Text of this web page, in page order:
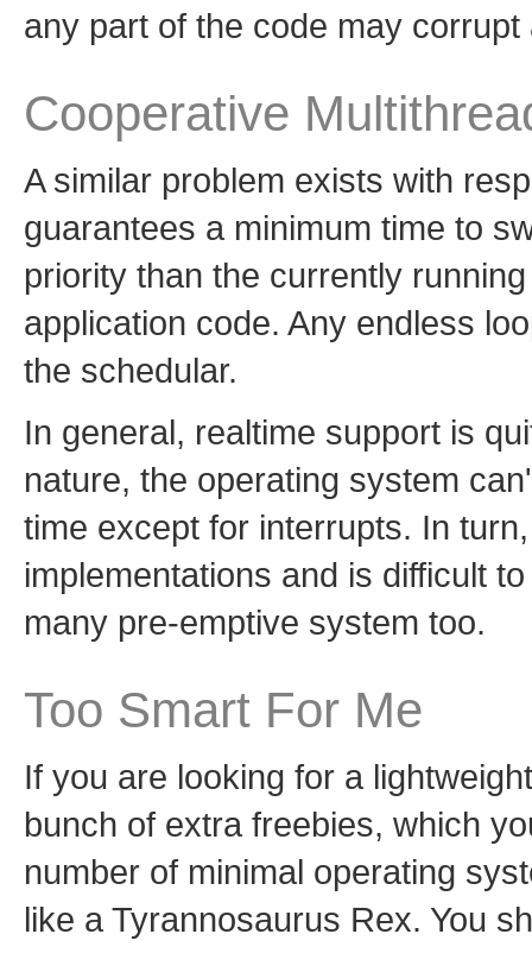
any part of the code may
Cooperative
A similar problem exists with
guarantees a minimum time to
priority than the currently
application code. Any endless
the schedular.
In general, realtime support is
nature, the operating system
time except for interrupts. In
implementations and is difficult
many pre-emptive system too.
Too Smart For Me
If you are looking for a
bunch of extra freebies, which
number of minimal operating
like a Tyrannosaurus Rex. You